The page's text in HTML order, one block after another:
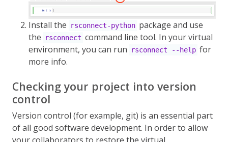
Install the rsconnect-python package and use
the
rsconnect command line tool. In your virtual
environment, you can run
rsconnect --help for
more info.
Checking your project into version
control
Version control (for example, git) is an essential part
of all good software development. In order to allow